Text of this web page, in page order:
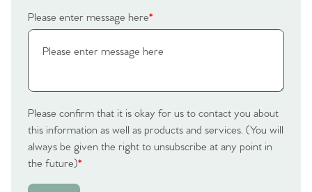
Sell Your Home
Sellers
Why Buy With Us
Register to Heads Up Alerts
Property Insights & Selling
Tips
Our Valuations
Please enter message here*
Please confirm that it is okay for us to contact you about
this information as well as products and services. (You will
always be given the right to unsubscribe at any point in
the future)*